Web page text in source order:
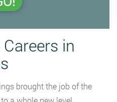
in
brought the job of the